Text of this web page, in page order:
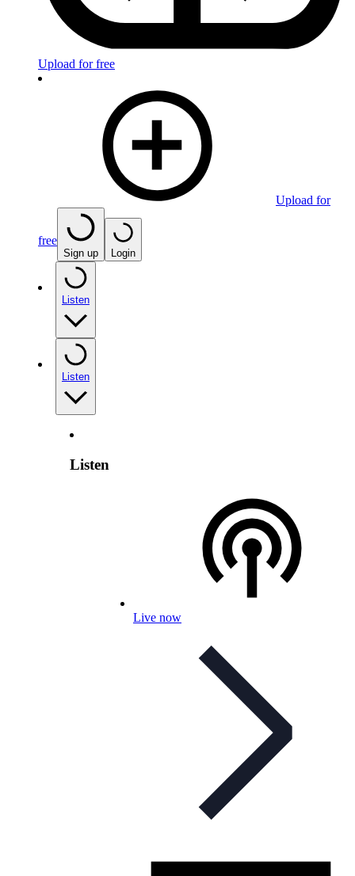
Upload for free
Upload for
free
Sign up Login
Listen
Listen
Listen
Live now